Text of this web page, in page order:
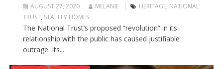
AUGUST 27, 2020 MELANIE HERITAGE, NATIONAL
TRUST, STATELY HOMES
The National Trust’s proposed “revolution” in its
relationship with the public has caused justifiable
outrage. Its...